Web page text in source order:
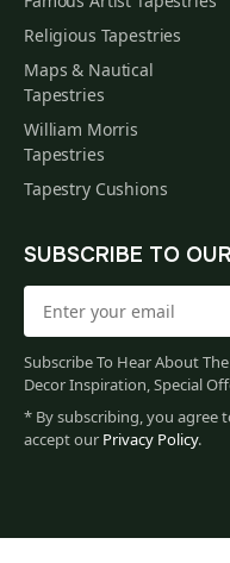
Religious Tapestries
Maps & Nautical
Tapestries
William Morris
Tapestries
Tapestry Cushions
SUBSCRIBE TO
Subscribe To Hear About
Decor Inspiration, Special
* By subscribing, you agree
accept our Privacy Policy.